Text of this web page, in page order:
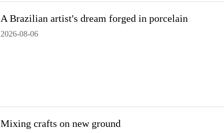
A Brazilian artist's dream forged in porcelain
2026-08-06
Mixing crafts on new ground